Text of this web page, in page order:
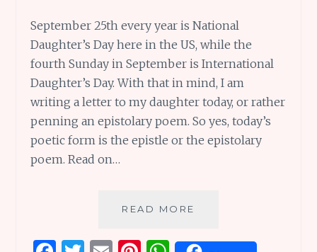
September 25th every year is National
Daughter’s Day here in the US, while the
fourth Sunday in September is International
Daughter’s Day. With that in mind, I am
writing a letter to my daughter today, or rather
penning an epistolary poem. So yes, today’s
poetic form is the epistle or the epistolary
poem. Read on…
READ MORE
#78: